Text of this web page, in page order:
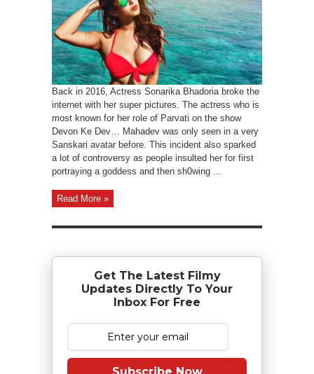
Back in 2016, Actress Sonarika Bhadoria broke the
internet with her super pictures. The actress who is
most known for her role of Parvati on the show
Devon Ke Dev… Mahadev was only seen in a very
Sanskari avatar before. This incident also sparked
a lot of controversy as people insulted her for first
portraying a goddess and then sh0wing ...
Read More »
Get The Latest Filmy
Updates Directly To Your
Inbox For Free